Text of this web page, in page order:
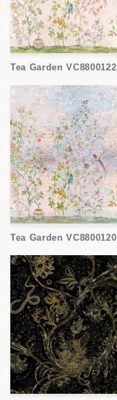
Tea Garden VC8800122
Tea Garden VC8800120